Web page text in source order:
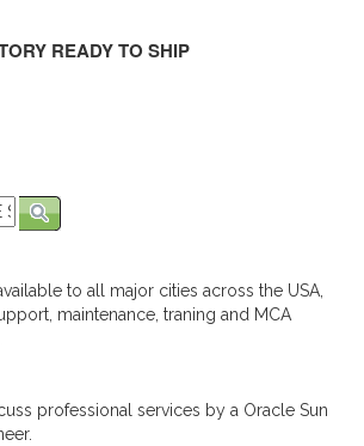
READY TO SHIP
to all major cities across the USA,
maintenance, traning and MCA
professional services by a Oracle Sun